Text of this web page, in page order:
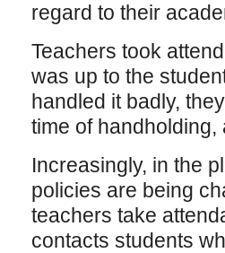
regard to their
Teachers took
was up to the
handled it badly,
time of handholding,
Increasingly, in the
policies are being
teachers take
contacts students